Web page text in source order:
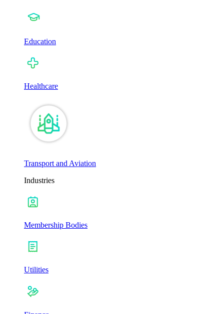
Education
Healthcare
Transport and Aviation
Industries
Membership Bodies
Utilities